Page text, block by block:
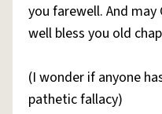
you farewell. And may
well bless you old
(I wonder if anyone
pathetic fallacy)